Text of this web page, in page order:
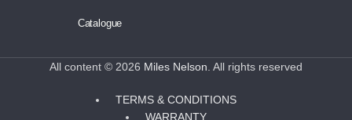
Catalogue
All content © 2026 Miles Nelson . All rights reserved
TERMS & CONDITIONS
WARRANTY